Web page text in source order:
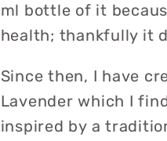
ml bottle of it
health; thankfully it
Since then, I have
Lavender which I
inspired by a